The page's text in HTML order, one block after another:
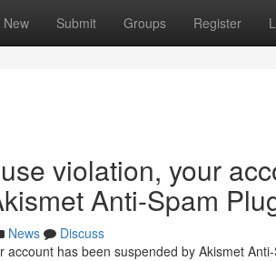
New Submit Groups Register
violation, your
Anti-Spam
News
Discuss
has been suspended by Akismet